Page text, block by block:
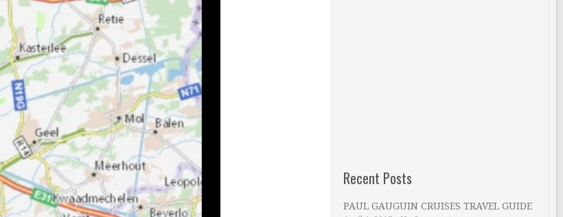
Recent Posts
PAUL GAUGUIN CRUISES TRAVEL GUIDE